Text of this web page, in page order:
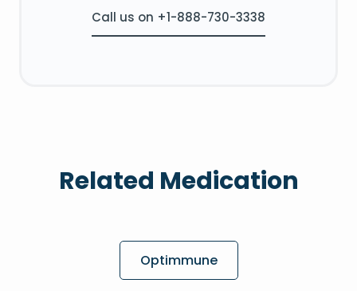
Call us on +1-888-730-3338
Related Medication
Optimmune